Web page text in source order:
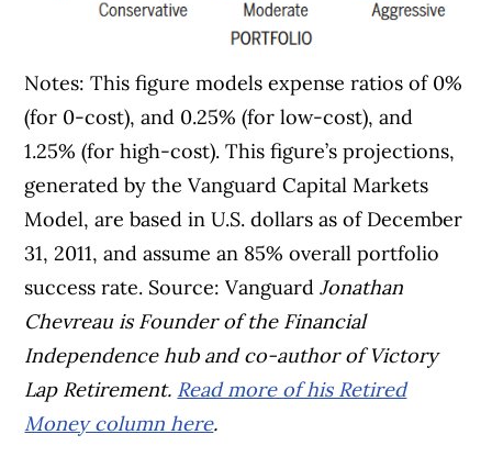
Notes: This figure models expense ratios of 0%
(for 0-cost), and 0.25% (for low-cost), and
1.25% (for high-cost). This figure’s projections,
generated by the Vanguard Capital Markets
Model, are based in U.S. dollars as of December
31, 2011, and assume an 85% overall portfolio
success rate. Source: VanguardJonathan
Chevreau is Founder of the Financial
Independence hub and co-author of Victory
Lap Retirement. Read more of his Retired
Money column here.